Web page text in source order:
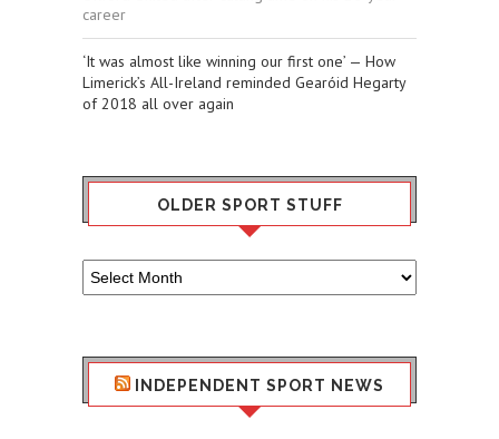
career
‘It was almost like winning our first one’ — How
Limerick’s All-Ireland reminded Gearóid Hegarty
of 2018 all over again
OLDER SPORT STUFF
Older
Sport
INDEPENDENT SPORT NEWS